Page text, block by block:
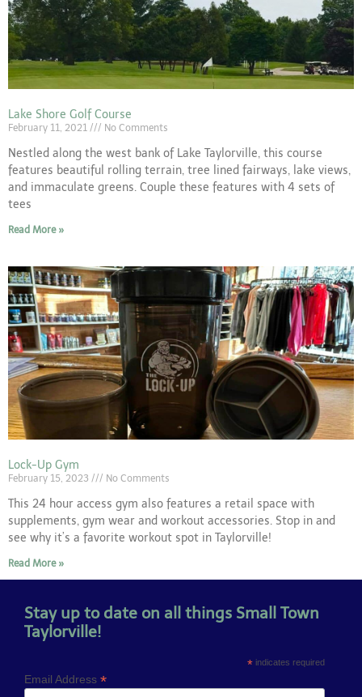
Lake Shore Golf Course
February 11, 2021 No Comments
Nestled along the west bank of Lake Taylorville, this course
features beautiful rolling terrain, tree lined fairways, lake views,
and immaculate greens. Couple these features with 4 sets of
tees
Read More »
Lock-Up Gym
February 15, 2023 No Comments
This 24 hour access gym also features a retail space with
supplements, gym wear and workout accessories. Stop in and
see why it’s a favorite workout spot in Taylorville!
Read More »
Stay up to date on all things Small Town
Taylorville!
* indicates required
Email Address *